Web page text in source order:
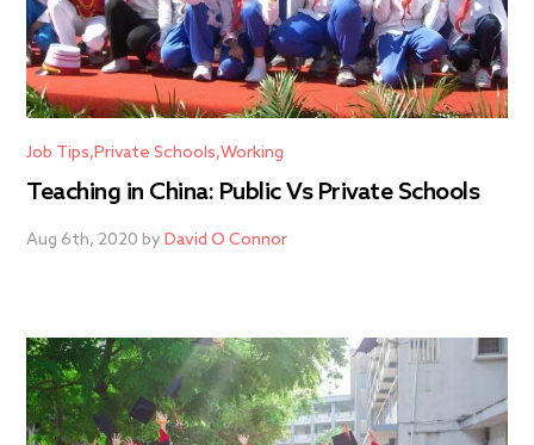
Job Tips Private Schools Working
Teaching in China: Public Vs Private Schools
Aug 6th, 2020 byDavid O Connor